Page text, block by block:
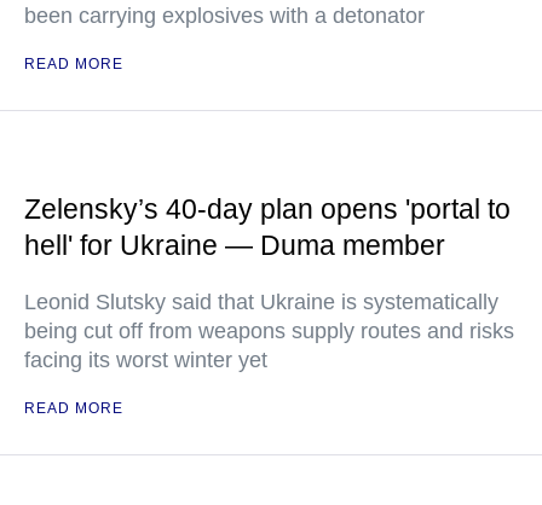
been carrying explosives with a detonator
READ MORE
Zelensky’s 40-day plan opens 'portal to
hell' for Ukraine — Duma member
Leonid Slutsky said that Ukraine is systematically
being cut off from weapons supply routes and risks
facing its worst winter yet
READ MORE